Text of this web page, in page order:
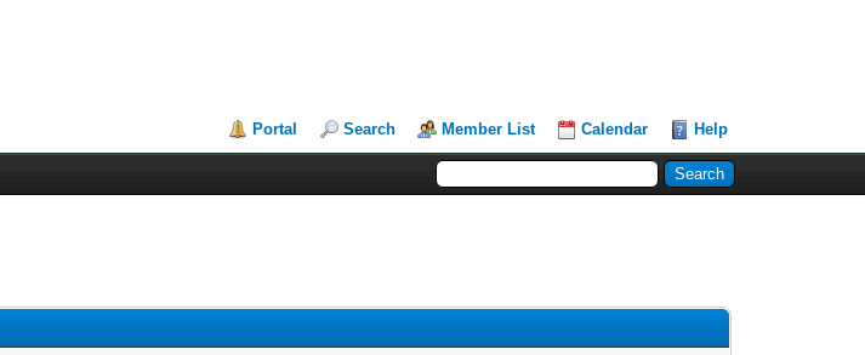
Portal Search Member List Calendar Help